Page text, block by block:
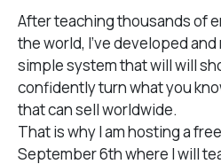
After teaching thousands of
the world, I’ve developed
simple system that will will
confidently turn what you
that can sell worldwide.
That is why I am hosting a
September 6th where I will